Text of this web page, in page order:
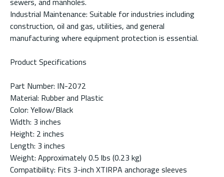
Industrial Maintenance: Suitable for industries including
construction, oil and gas, utilities, and general
manufacturing where equipment protection is essential.
Product Specifications
Part Number: IN-2072
Material: Rubber and Plastic
Color: Yellow/Black
Width: 3 inches
Height: 2 inches
Length: 3 inches
Weight: Approximately 0.5 lbs (0.23 kg)
Compatibility: Fits 3-inch XTIRPA anchorage sleeves